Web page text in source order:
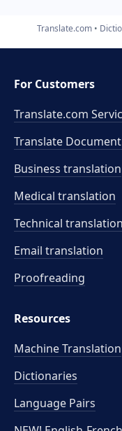
Translate.com
For Customers
Translate.com
Translate
Business translation
Medical translation
Technical translation
Email translation
Proofreading
Resources
Machine Translation
Dictionaries
Language Pairs